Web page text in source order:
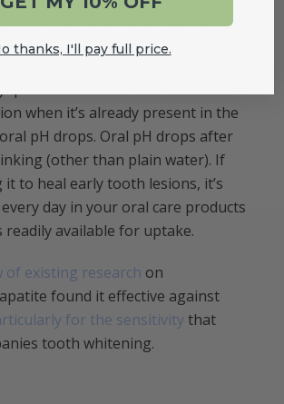
teeth than traditional fluoride
when it’s already present in the
pH drops. Oral pH drops after
(other than plain water). If
to heal early tooth lesions, it’s
day in your oral care products
available for uptake.
of existing research on
found it effective against
for the sensitivity that
tooth whitening.
thanks, I'll pay full price.